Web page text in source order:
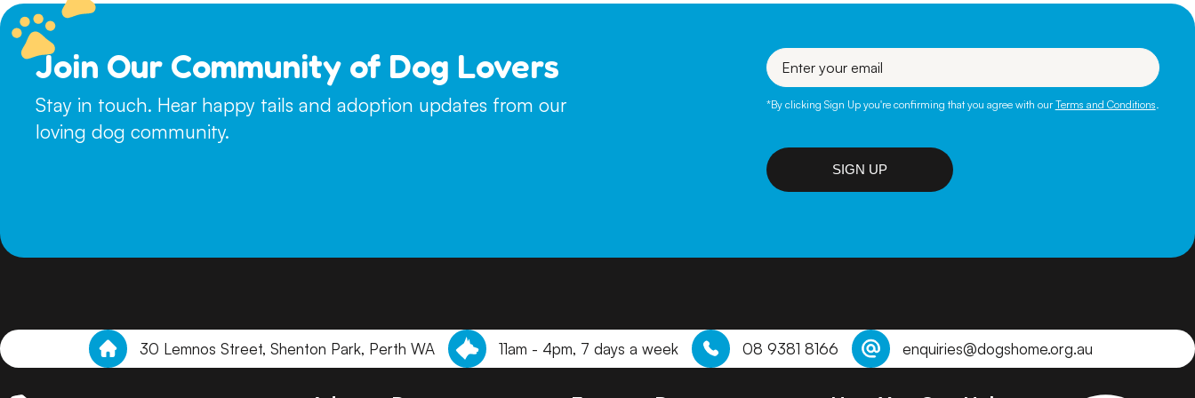
Join Our Community of Dog Lovers
Stay in touch. Hear happy tails and adoption updates from our
loving dog community.
Enter
your
email
*By clicking Sign Up you're confirming that you agree with ourTerms and Conditions.
SIGN UP
30 Lemnos Street, Shenton Park, Perth WA 11am - 4pm, 7 days a week 08 9381 8166 enquiries@dogshome.org.au